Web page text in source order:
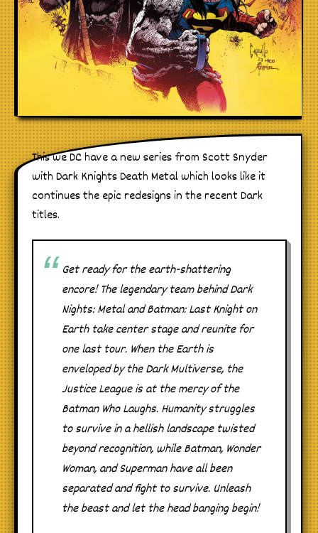
This we DC have a new series from Scott Snyder
with Dark Knights Death Metal which looks like it
continues the epic redesigns in the recent Dark
titles.
Get ready for the earth-shattering
encore! The legendary team behind Dark
Nights: Metal and Batman: Last Knight on
Earth take center stage and reunite for
one last tour. When the Earth is
enveloped by the Dark Multiverse, the
Justice League is at the mercy of the
Batman Who Laughs. Humanity struggles
to survive in a hellish landscape twisted
beyond recognition, while Batman, Wonder
Woman, and Superman have all been
separated and fight to survive. Unleash
the beast and let the head banging begin!